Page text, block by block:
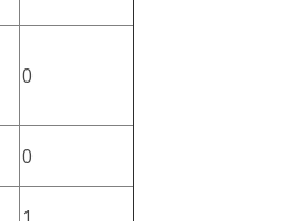
0
0